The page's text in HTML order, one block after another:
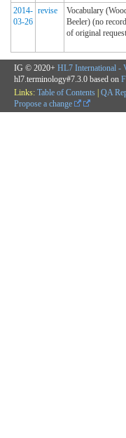
2014-
03-26
revise
Vocabulary
Beeler) (no record
of original
IG © 2020+ HL7 International -
hl7.terminology#7.3.0 based on
Links: Table of Contents | QA
Propose a change